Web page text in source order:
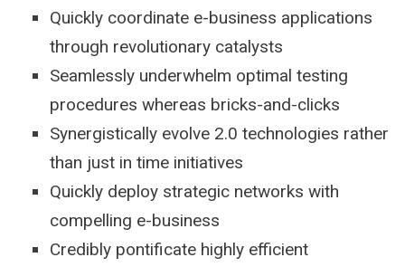
Quickly coordinate e-business applications
through revolutionary catalysts
Seamlessly underwhelm optimal testing
procedures whereas bricks-and-clicks
Synergistically evolve 2.0 technologies rather
than just in time initiatives
Quickly deploy strategic networks with
compelling e-business
Credibly pontificate highly efficient